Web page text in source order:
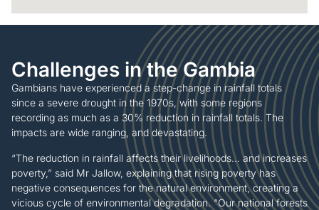
Challenges in the Gambia
Gambians have experienced a step-change in rainfall totals
since a severe drought in the 1970s, with some regions
recording as much as a 30% reduction in rainfall totals. The
impacts are wide ranging, and devastating.
“The reduction in rainfall affects their livelihoods… and increases
poverty,” said Mr Jallow, explaining that rising poverty has
negative consequences for the natural environment, creating a
vicious cycle of environmental degradation. “Our national forests